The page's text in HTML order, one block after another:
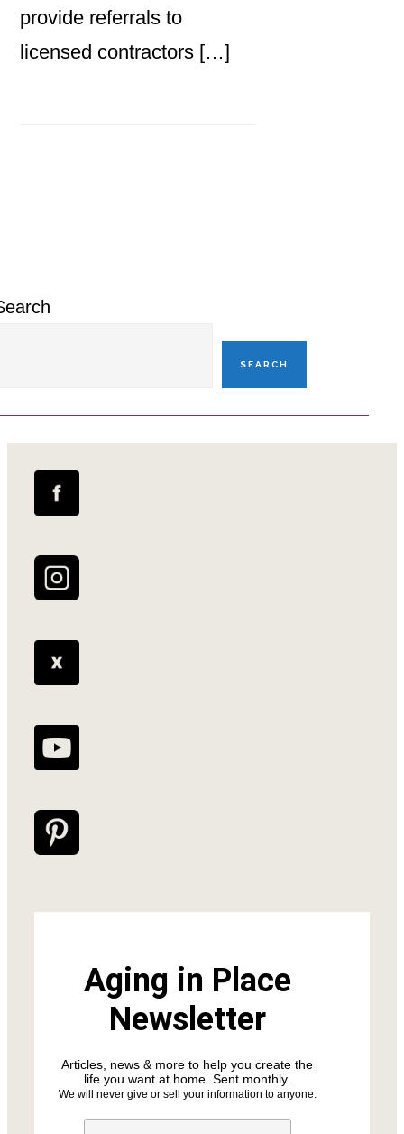
provide referrals to
licensed contractors […]
SEARCH
Aging in Place
Newsletter
Articles, news & more to help you create the
life you want at home. Sent monthly.
We will never give or sell your information to anyone.